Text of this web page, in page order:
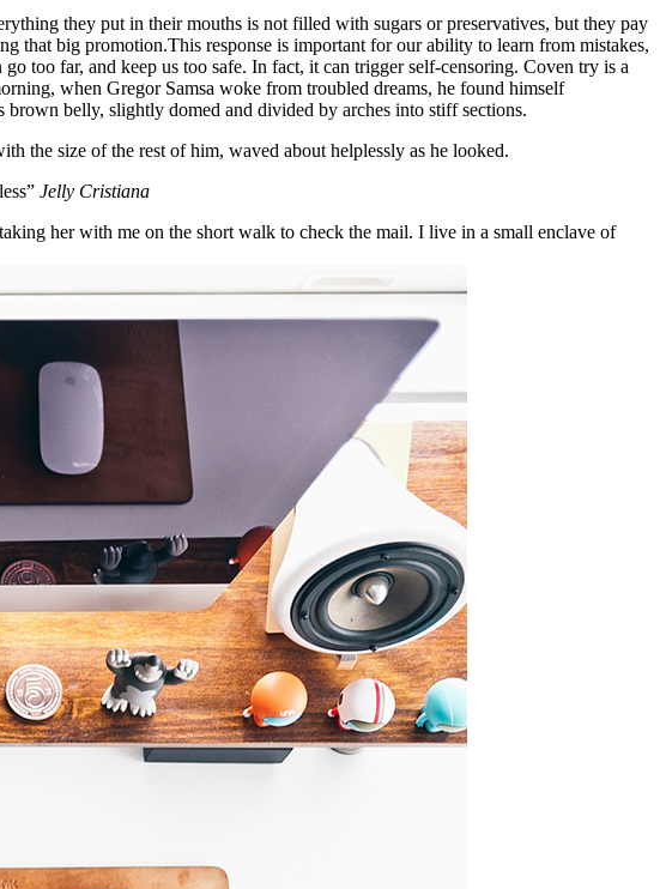
they put in their mouths is not filled with sugars or preservatives, but they pay
that big promotion.This response is important for our ability to learn from mistakes,
too far, and keep us too safe. In fact, it can trigger self-censoring. Coven try is a
when Gregor Samsa woke from troubled dreams, he found himself
belly, slightly domed and divided by arches into stiff sections.
the size of the rest of him, waved about helplessly as he looked.
Jelly Cristiana
her with me on the short walk to check the mail. I live in a small enclave of